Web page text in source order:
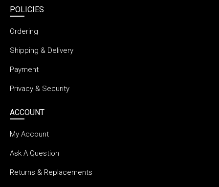
POLICIES
Ordering
Shipping & Delivery
Payment
Privacy & Security
ACCOUNT
My Account
Ask A Question
Returns & Replacements